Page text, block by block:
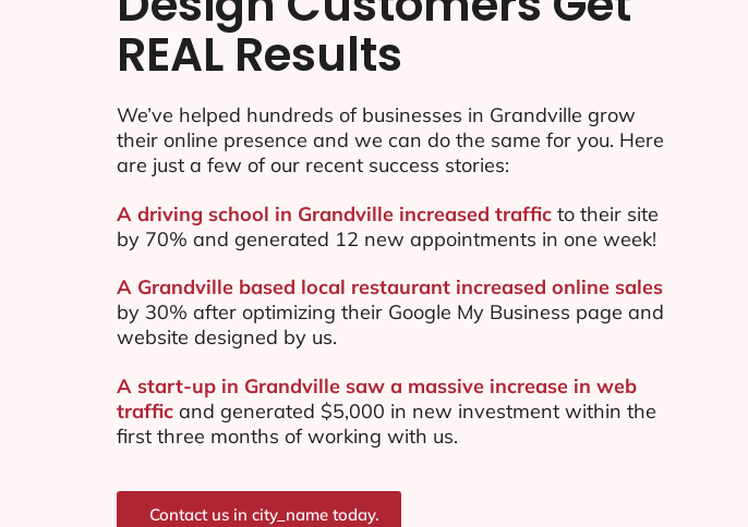
REAL Results
We’ve helped hundreds of businesses in Grandville grow
their online presence and we can do the same for you. Here
are just a few of our recent success stories:
A driving school in Grandville increased trafficto their site
by 70% and generated 12 new appointments in one week!
A Grandville based local restaurant increased online sales
by 30% after optimizing their Google My Business page and
website designed by us.
A start-up in Grandville saw a massive increase in web
trafficand generated $5,000 in new investment within the
first three months of working with us.
Contact us in city_name today.